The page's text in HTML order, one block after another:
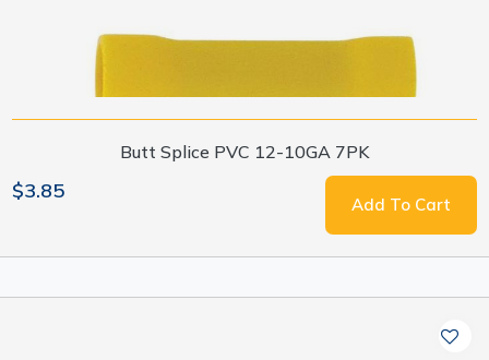
Butt Splice PVC 12-10GA 7PK
$3.85
Add To Cart